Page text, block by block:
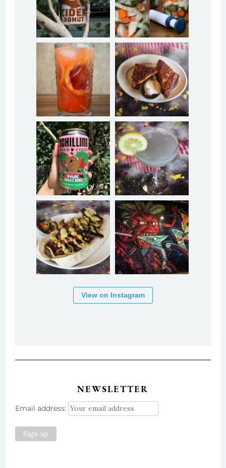
View on Instagram
NEWSLETTER
Email address: